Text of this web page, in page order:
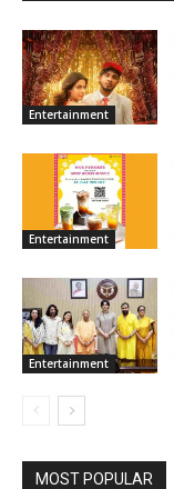
Entertainment
Entertainment
Entertainment
MOST POPULAR